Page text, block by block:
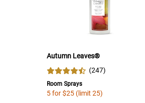
Autumn Leaves®
(247)
Room Sprays
5 for $25 (limit 25)